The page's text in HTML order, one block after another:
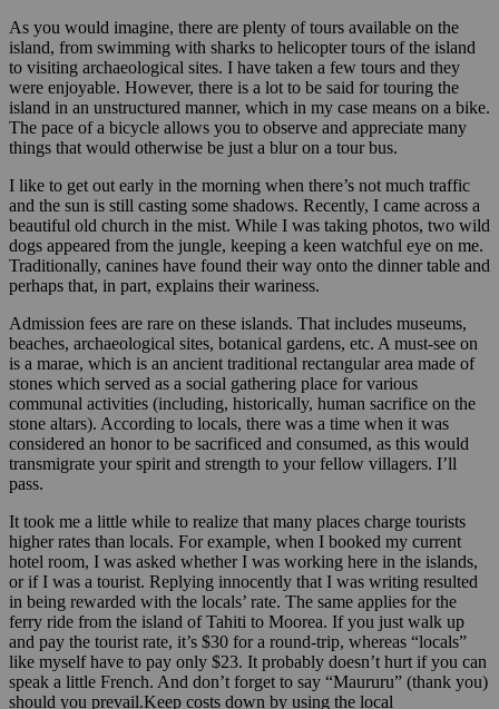
As you would imagine, there are plenty of tours available on the
island, from swimming with sharks to helicopter tours of the island
to visiting archaeological sites. I have taken a few tours and they
were enjoyable. However, there is a lot to be said for touring the
island in an unstructured manner, which in my case means on a bike.
The pace of a bicycle allows you to observe and appreciate many
things that would otherwise be just a blur on a tour bus.
I like to get out early in the morning when there’s not much traffic
and the sun is still casting some shadows. Recently, I came across a
beautiful old church in the mist. While I was taking photos, two wild
dogs appeared from the jungle, keeping a keen watchful eye on me.
Traditionally, canines have found their way onto the dinner table and
perhaps that, in part, explains their wariness.
Admission fees are rare on these islands. That includes museums,
beaches, archaeological sites, botanical gardens, etc. A must-see on
is a marae, which is an ancient traditional rectangular area made of
stones which served as a social gathering place for various
communal activities (including, historically, human sacrifice on the
stone altars). According to locals, there was a time when it was
considered an honor to be sacrificed and consumed, as this would
transmigrate your spirit and strength to your fellow villagers. I’ll
pass.
It took me a little while to realize that many places charge tourists
higher rates than locals. For example, when I booked my current
hotel room, I was asked whether I was working here in the islands,
or if I was a tourist. Replying innocently that I was writing resulted
in being rewarded with the locals’ rate. The same applies for the
ferry ride from the island of Tahiti to Moorea. If you just walk up
and pay the tourist rate, it’s $30 for a round-trip, whereas “locals”
like myself have to pay only $23. It probably doesn’t hurt if you can
speak a little French. And don’t forget to say “Maururu” (thank you)
should you prevail.Keep costs down by using the local